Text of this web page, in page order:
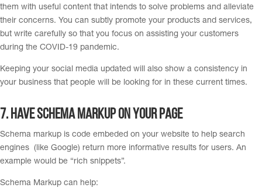
them with useful content that intends to solve problems and alleviate
their concerns. You can subtly promote your products and services,
but write carefully so that you focus on assisting your customers
during the COVID-19 pandemic.
Keeping your social media updated will also show a consistency in
your business that people will be looking for in these current times.
7. Have schema markup on your page
Schema markup is code embeded on your website to help search
engines (like Google) return more informative results for users. An
example would be “rich snippets”.
Schema Markup can help: